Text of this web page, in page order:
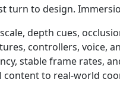
to design.
depth cues,
controllers, voice,
stable frame rates,
content to real-world